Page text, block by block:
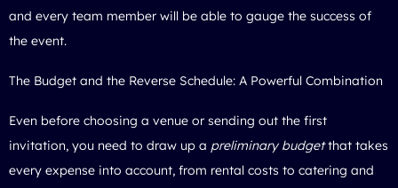
and every team member will be able to gauge the success of
the event.
The Budget and the Reverse Schedule: A Powerful Combination
Even before choosing a venue or sending out the first
invitation, you need to draw up a preliminary budgetthat takes
every expense into account, from rental costs to catering and